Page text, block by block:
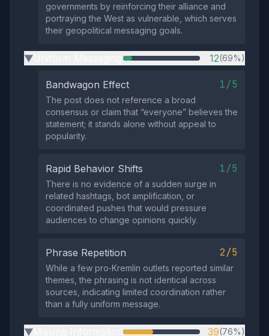
governments by reinforcing their alliance and
portraying the West as vulnerable, which serves
their geopolitical messaging goals.
▶ 12(69%)
Bandwagon Effect 1/5
The post does not reference a broad
consensus or claim that “everyone” believes the
statement; it stands alone without appeal to
popularity.
Rapid Behavior Shifts 1/5
There is no evidence of a sudden surge in
related hashtags, bot amplification, or
coordinated pushes that would pressure
audiences to change opinions quickly.
Phrase Repetition 2/5
While a few pro‑Kremlin outlets reported similar
themes, the phrasing is not identical across
sources, indicating limited coordination rather
than a fully uniform message.
▶ 39(76%)